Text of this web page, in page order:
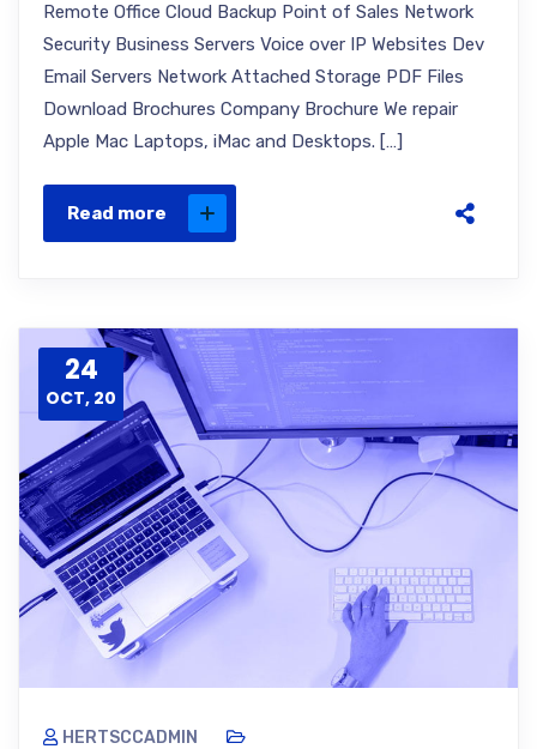
Remote Office Cloud Backup Point of Sales Network
Security Business Servers Voice over IP Websites Dev
Email Servers Network Attached Storage PDF Files
Download Brochures Company Brochure We repair
Apple Mac Laptops, iMac and Desktops. […]
Read more
24
OCT, 20
HERTSCCADMIN